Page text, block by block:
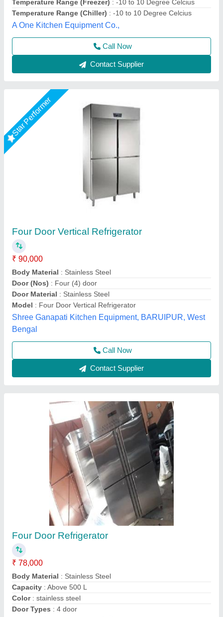
Door Material: Stainless Steel
Model: Four Door Vertical Refrigerator
Shree Ganapati Kitchen Equipment, BARUIPUR, West
Bengal
Call Now
Four Door Refrigerator
₹ 78,000
Body Material: Stainless Steel
Capacity: Above 500 L
Color : stainless steel
Door Types: 4 door
Anaya Kitchen Equipment, Delhi
Call Now
Contact Supplier
4 Door Vertical Refrigerator
₹ 75,000
Body Material : Stainless Steel
Capacity (Ltr): 650 L
Frequency: 50 Hz
Model: 4 Door Vertical Refrigerator